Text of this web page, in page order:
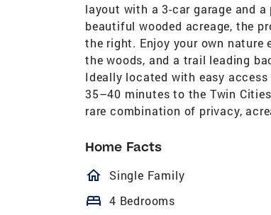
layout with a 3-car garage and
beautiful wooded acreage, the
the right. Enjoy your own
the woods, and a trail leading
Ideally located with easy
35–40 minutes to the Twin
rare combination of privacy,
Home Facts
homeOutlined
Single Family
bed 4 Bedrooms